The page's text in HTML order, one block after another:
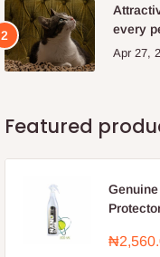
every
Apr 27,
Featured
Sale